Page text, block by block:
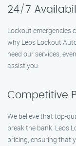
24/7
Lockout emergencies
why Leos Lockout
need our services,
assist you.
Competitive
We believe that top-
break the bank. Leos
pricing, ensuring that